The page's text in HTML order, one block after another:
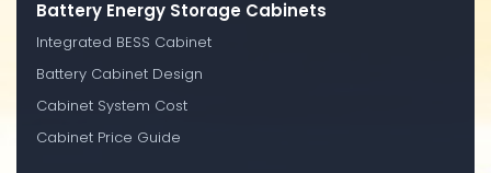
Battery Energy Storage Cabinets
Integrated BESS Cabinet
Battery Cabinet Design
Cabinet System Cost
Cabinet Price Guide